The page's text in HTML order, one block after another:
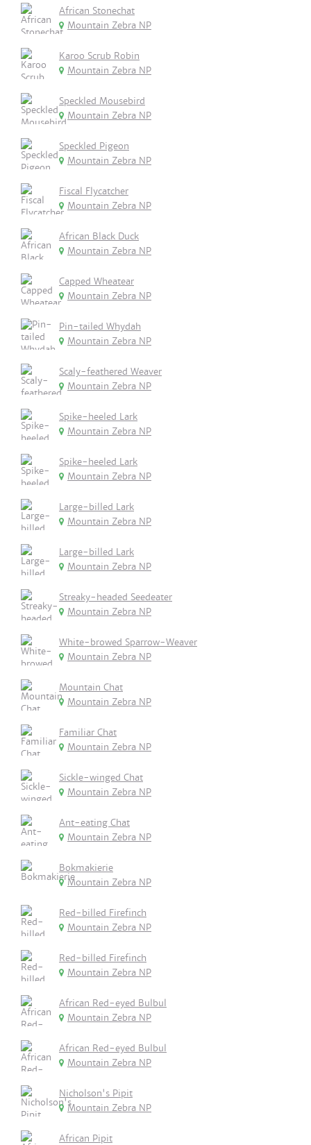
African Stonechat
Mountain Zebra NP
Karoo Scrub Robin
Mountain Zebra NP
Speckled Mousebird
Mountain Zebra NP
Speckled Pigeon
Mountain Zebra NP
Fiscal Flycatcher
Mountain Zebra NP
African Black Duck
Mountain Zebra NP
Capped Wheatear
Mountain Zebra NP
Pin-tailed Whydah
Mountain Zebra NP
Scaly-feathered Weaver
Mountain Zebra NP
Spike-heeled Lark
Mountain Zebra NP
Spike-heeled Lark
Mountain Zebra NP
Large-billed Lark
Mountain Zebra NP
Large-billed Lark
Mountain Zebra NP
Streaky-headed Seedeater
Mountain Zebra NP
White-browed Sparrow-Weaver
Mountain Zebra NP
Mountain Chat
Mountain Zebra NP
Familiar Chat
Mountain Zebra NP
Sickle-winged Chat
Mountain Zebra NP
Ant-eating Chat
Mountain Zebra NP
Bokmakierie
Mountain Zebra NP
Red-billed Firefinch
Mountain Zebra NP
Red-billed Firefinch
Mountain Zebra NP
African Red-eyed Bulbul
Mountain Zebra NP
African Red-eyed Bulbul
Mountain Zebra NP
Nicholson's Pipit
Mountain Zebra NP
African Pipit